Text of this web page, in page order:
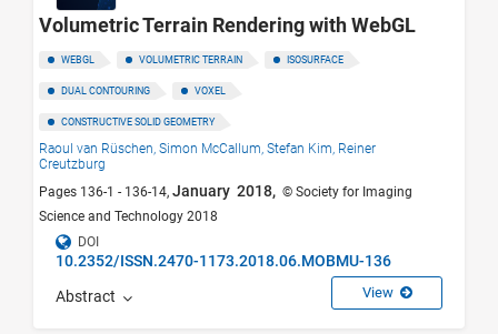
Volumetric Terrain Rendering with WebGL
WEBGL VOLUMETRIC TERRAIN ISOSURFACE
DUAL CONTOURING VOXEL
CONSTRUCTIVE SOLID GEOMETRY
Raoul van Rüschen, Simon McCallum, Stefan Kim, Reiner
Creutzburg
Pages 136-1 - 136-14, January 2018, © Society for Imaging
Science and Technology 2018
DOI
10.2352/ISSN.2470-1173.2018.06.MOBMU-136
Abstract View